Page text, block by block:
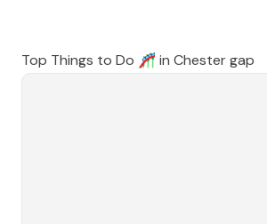
Top Things to Do 🎢 in Chester gap